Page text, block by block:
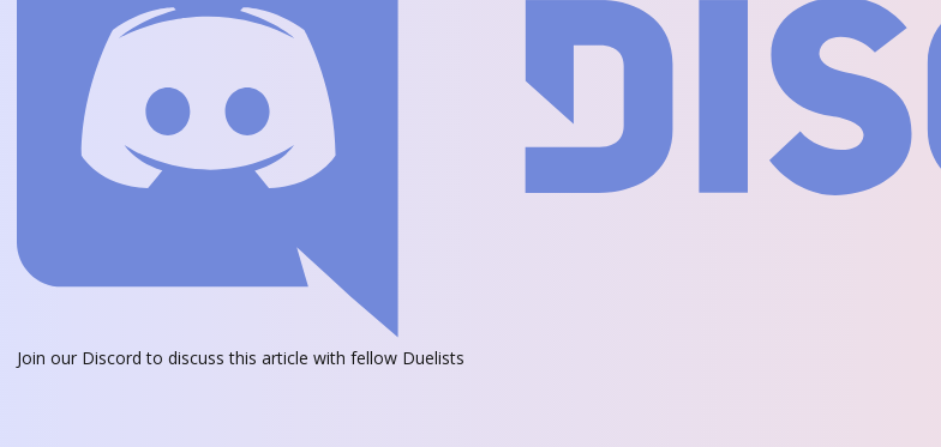
Join our Discord to discuss this article with fellow Duelists